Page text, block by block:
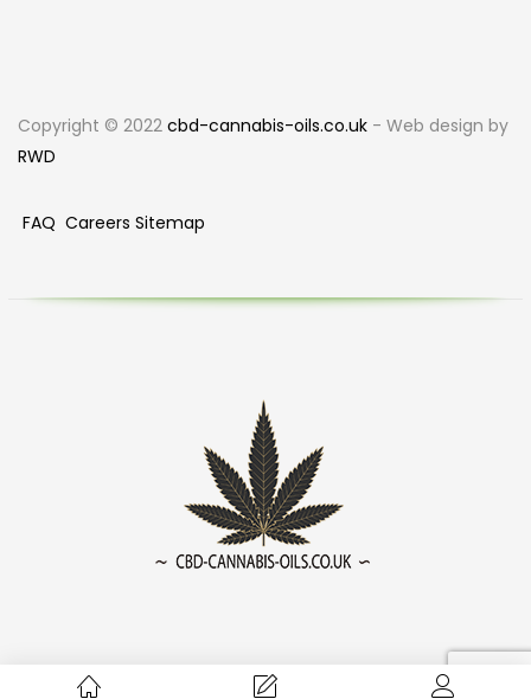
Copyright © 2022 cbd-cannabis-oils.co.uk - Web design by
RWD
FAQ Careers Sitemap